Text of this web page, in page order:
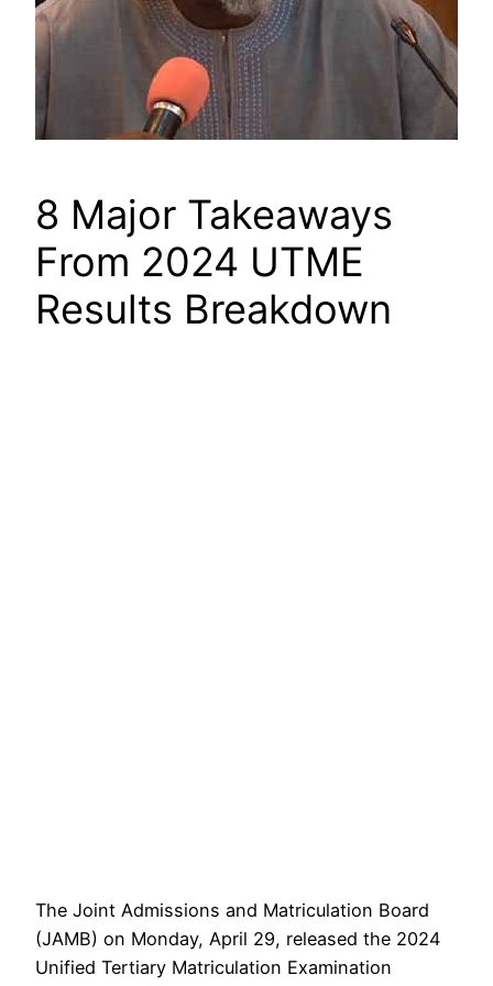
8 Major Takeaways
From 2024 UTME
Results Breakdown
The Joint Admissions and Matriculation Board
(JAMB) on Monday, April 29, released the 2024
Unified Tertiary Matriculation Examination